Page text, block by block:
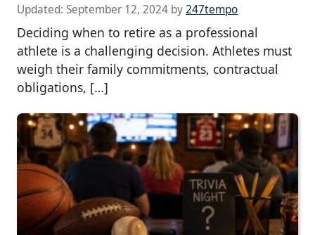
Updated: September 12, 2024 by247tempo
Deciding when to retire as a professional
athlete is a challenging decision. Athletes must
weigh their family commitments, contractual
obligations, […]